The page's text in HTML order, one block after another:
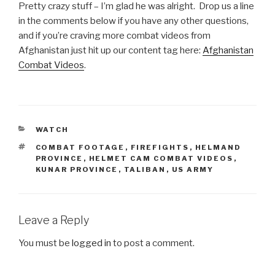
Pretty crazy stuff – I’m glad he was alright. Drop us a line
in the comments below if you have any other questions,
and if you’re craving more combat videos from
Afghanistan just hit up our content tag here: Afghanistan
Combat Videos.
CATEGORIES
WATCH
TAGS
COMBAT FOOTAGE , FIREFIGHTS , HELMAND
PROVINCE , HELMET CAM COMBAT VIDEOS ,
KUNAR PROVINCE , TALIBAN , US ARMY
Leave a Reply
You must be logged in to post a comment.